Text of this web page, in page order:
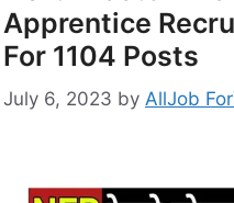
Apprentice
For 1104 Posts
July 6, 2023 by AllJob